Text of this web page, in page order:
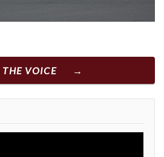
THE VOICE